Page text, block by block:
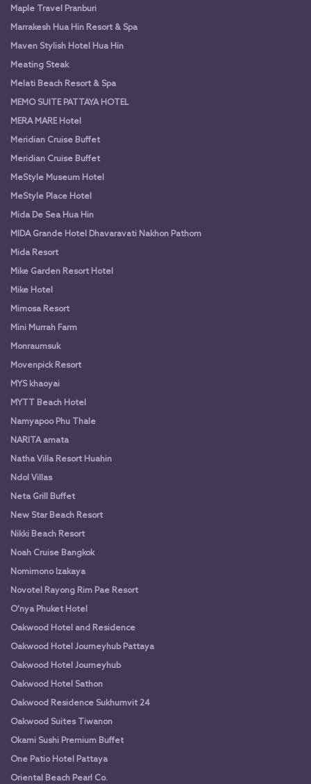
Maple Travel Pranburi
Marrakesh Hua Hin Resort & Spa
Maven Stylish Hotel Hua Hin
Meating Steak
Melati Beach Resort & Spa
MEMO SUITE PATTAYA HOTEL
MERA MARE Hotel
Meridian Cruise Buffet
Meridian Cruise Buffet
MeStyle Museum Hotel
MeStyle Place Hotel
Mida De Sea Hua Hin
MIDA Grande Hotel Dhavaravati Nakhon Pathom
Mida Resort
Mike Garden Resort Hotel
Mike Hotel
Mimosa Resort
Mini Murrah Farm
Monraumsuk
Movenpick Resort
MYS khaoyai
MYTT Beach Hotel
Namyapoo Phu Thale
NARITA amata
Natha Villa Resort Huahin
Ndol Villas
Neta Grill Buffet
New Star Beach Resort
Nikki Beach Resort
Noah Cruise Bangkok
Nomimono Izakaya
Novotel Rayong Rim Pae Resort
O'nya Phuket Hotel
Oakwood Hotel and Residence
Oakwood Hotel Journeyhub Pattaya
Oakwood Hotel Journeyhub
Oakwood Hotel Sathon
Oakwood Residence Sukhumvit 24
Oakwood Suites Tiwanon
Okami Sushi Premium Buffet
One Patio Hotel Pattaya
Oriental Beach Pearl Co.